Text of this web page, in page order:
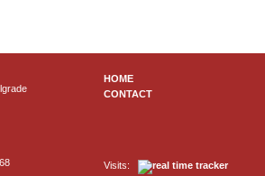
HOME
CONTACT
Visits: